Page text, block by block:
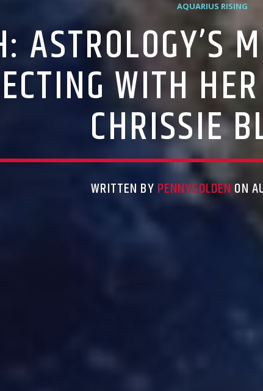
AQUARIUS RISING
ASTROLOGY’S
WITH
CHRISSIE
WRITTEN BY PENNYGOLDEN ON